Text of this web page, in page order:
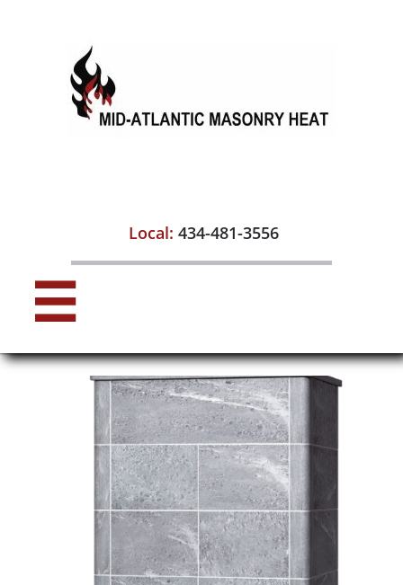
Local: 434-481-3556
